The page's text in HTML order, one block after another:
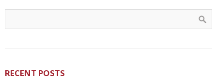
RECENT POSTS